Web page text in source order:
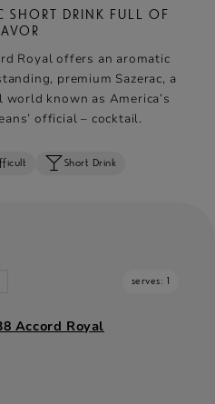
SHORT DRINK FULL OF
Royal offers an aromatic
premium Sazerac, a
known as America’s
official – cocktail.
Short Drink
serves: 1
Accord Royal